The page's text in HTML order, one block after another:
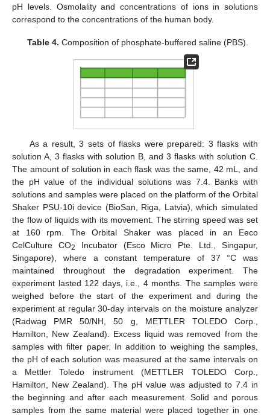
pH levels. Osmolality and concentrations of ions in solutions
correspond to the concentrations of the human body.
Table 4. Composition of phosphate-buffered saline (PBS).
As a result, 3 sets of flasks were prepared: 3 flasks with
solution A, 3 flasks with solution B, and 3 flasks with solution C.
The amount of solution in each flask was the same, 42 mL, and
the pH value of the individual solutions was 7.4. Banks with
solutions and samples were placed on the platform of the Orbital
Shaker PSU-10i device (BioSan, Riga, Latvia), which simulated
the flow of liquids with its movement. The stirring speed was set
at 160 rpm. The Orbital Shaker was placed in an Eeco
CelCulture CO2
Incubator (Esco Micro Pte. Ltd., Singapur,
Singapore), where a constant temperature of 37 °C was
maintained throughout the degradation experiment. The
experiment lasted 122 days, i.e., 4 months. The samples were
weighed before the start of the experiment and during the
experiment at regular 30-day intervals on the moisture analyzer
(Radwag PMR 50/NH, 50 g, METTLER TOLEDO Corp.,
Hamilton, New Zealand). Excess liquid was removed from the
samples with filter paper. In addition to weighing the samples,
the pH of each solution was measured at the same intervals on
a Mettler Toledo instrument (METTLER TOLEDO Corp.,
Hamilton, New Zealand). The pH value was adjusted to 7.4 in
the beginning and after each measurement. Solid and porous
samples from the same material were placed together in one